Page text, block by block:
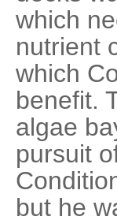
which
nutrient
which
benefit.
algae
pursuit
but he